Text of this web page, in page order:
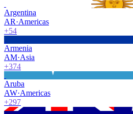
Argentina
AR·Americas
+54
Armenia
AM·Asia
+374
Aruba
AW·Americas
+297